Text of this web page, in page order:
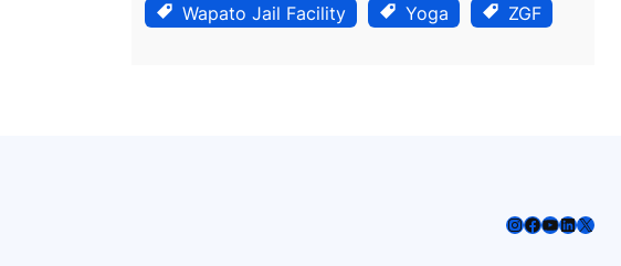
Wapato Jail Facility
Yoga ZGF
Instagram
Facebook
YouTube
X